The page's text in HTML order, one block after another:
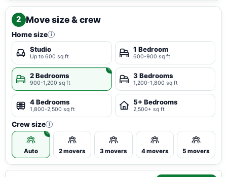
2 Move size & crew
Home size i
Studio
Up to 600 sq ft
1 Bedroom
600-900 sq ft
2 Bedrooms
900-1,200 sq ft
3 Bedrooms
1,200-1,800 sq ft
4 Bedrooms
1,800-2,500 sq ft
5+ Bedrooms
2,500+ sq ft
Crew size i
Auto 2 movers 3 movers 4 movers 5 movers